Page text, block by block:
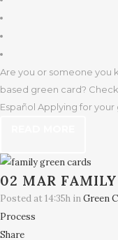
Are you or someone you
based green card?
Español Applying for your
02 MAR
Posted at 14:35h inGreen
Process
Share